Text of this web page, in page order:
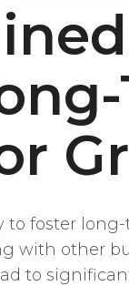
foster
with other
to